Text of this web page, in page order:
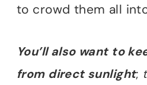
to crowd them all
You’ll also want to
from direct sunlight;